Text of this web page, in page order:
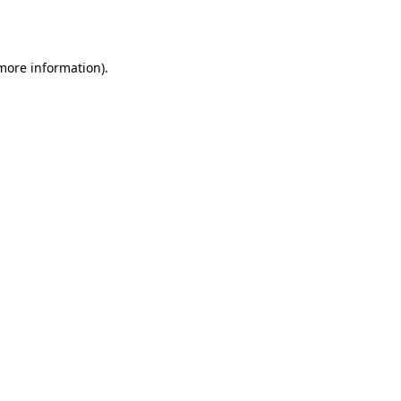
information).